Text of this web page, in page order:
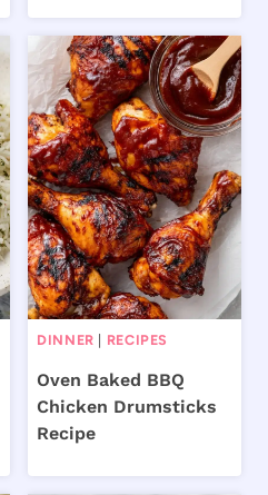
DINNER RECIPES
Oven Baked BBQ
Chicken Drumsticks
Recipe